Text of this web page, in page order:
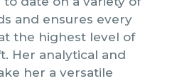
and ensures every
the highest level of
Her analytical and
her a versatile